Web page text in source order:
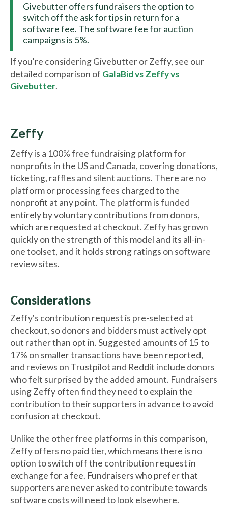
Givebutter offers fundraisers the option to
switch off the ask for tips in return for a
software fee. The software fee for auction
campaigns is 5%.
If you're considering Givebutter or Zeffy, see our
detailed comparison of GalaBid vs Zeffy vs
Givebutter.
Zeffy
Zeffy is a 100% free fundraising platform for
nonprofits in the US and Canada, covering donations,
ticketing, raffles and silent auctions. There are no
platform or processing fees charged to the
nonprofit at any point. The platform is funded
entirely by voluntary contributions from donors,
which are requested at checkout. Zeffy has grown
quickly on the strength of this model and its all-in-
one toolset, and it holds strong ratings on software
review sites.
Considerations
Zeffy's contribution request is pre-selected at
checkout, so donors and bidders must actively opt
out rather than opt in. Suggested amounts of 15 to
17% on smaller transactions have been reported,
and reviews on Trustpilot and Reddit include donors
who felt surprised by the added amount. Fundraisers
using Zeffy often find they need to explain the
contribution to their supporters in advance to avoid
confusion at checkout.
Unlike the other free platforms in this comparison,
Zeffy offers no paid tier, which means there is no
option to switch off the contribution request in
exchange for a fee. Fundraisers who prefer that
supporters are never asked to contribute towards
software costs will need to look elsewhere.